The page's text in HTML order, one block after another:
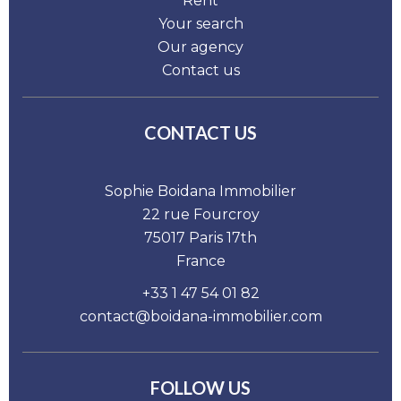
Your search
Our agency
Contact us
CONTACT US
Sophie Boidana Immobilier
22 rue Fourcroy
75017 Paris 17th
France
+33 1 47 54 01 82
contact@boidana-immobilier.com
FOLLOW US